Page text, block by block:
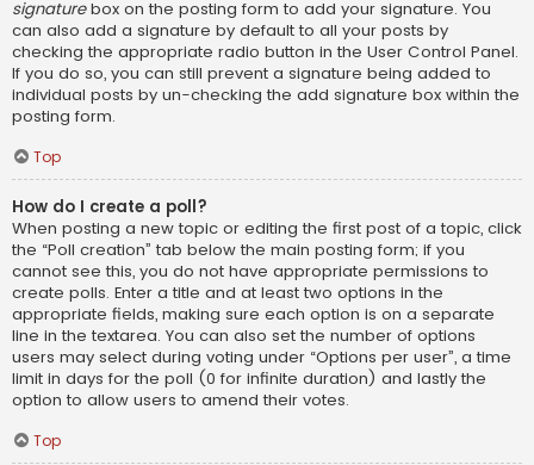
signaturebox on the posting form to add your signature. You
can also add a signature by default to all your posts by
checking the appropriate radio button in the User Control Panel.
If you do so, you can still prevent a signature being added to
individual posts by un-checking the add signature box within the
posting form.
Top
How do I create a poll?
When posting a new topic or editing the first post of a topic, click
the “Poll creation” tab below the main posting form; if you
cannot see this, you do not have appropriate permissions to
create polls. Enter a title and at least two options in the
appropriate fields, making sure each option is on a separate
line in the textarea. You can also set the number of options
users may select during voting under “Options per user”, a time
limit in days for the poll (0 for infinite duration) and lastly the
option to allow users to amend their votes.
Top